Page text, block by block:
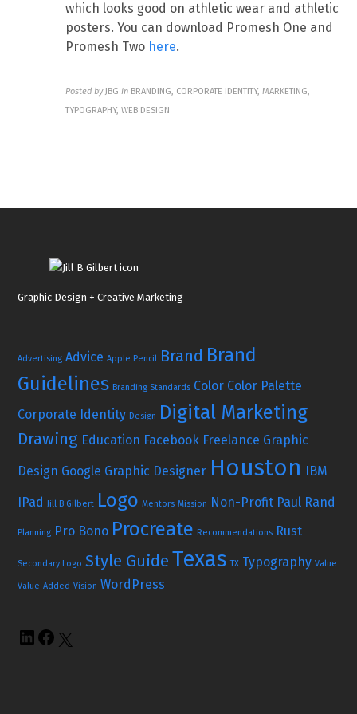
which looks good on athletic wear and athletic
posters. You can download Promesh One and
Promesh Two here.
Posted by JBG in BRANDING, CORPORATE IDENTITY, MARKETING,
TYPOGRAPHY, WEB DESIGN
Graphic Design + Creative Marketing
Advertising Advice Apple Pencil Brand Brand
Guidelines Branding Standards Color Color Palette
Corporate Identity Design Digital Marketing
Drawing Education Facebook Freelance Graphic
Design Google Graphic Designer Houston IBM
IPad Jill B Gilbert Logo Mentors Mission Non-Profit Paul Rand
Planning Pro Bono Procreate Recommendations Rust
Secondary Logo Style Guide Texas TX Typography Value
Value-Added Vision WordPress